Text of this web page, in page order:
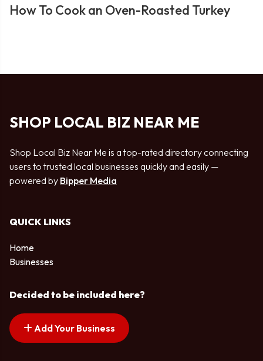
How To Cook an Oven-Roasted Turkey
SHOP LOCAL BIZ NEAR ME
Shop Local Biz Near Me is a top-rated directory connecting
users to trusted local businesses quickly and easily —
powered by Bipper Media
QUICK LINKS
Home
Businesses
Decided to be included here?
Add Your Business